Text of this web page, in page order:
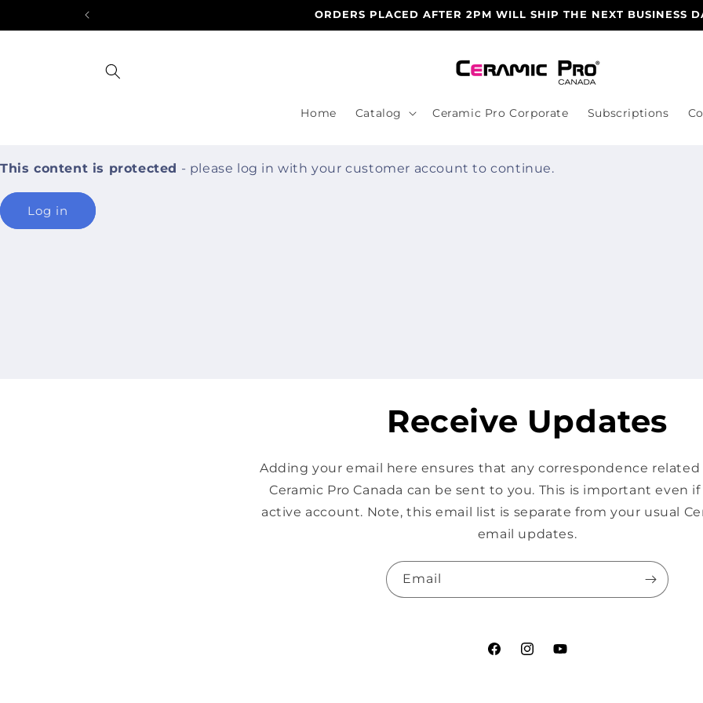
ORDERS PLACED AFTER 2PM WILL SHIP THE NEXT BUSINESS
Home Catalog Ceramic Pro Corporate Subscriptions
This content is protected - please log in with your customer account to continue.
Log in
Receive Updates
Adding your email here ensures that any correspondence
Ceramic Pro Canada can be sent to you. This is important even
active account. Note, this email list is separate from your usual
email updates.
Email
FacebookInstagramYouTube